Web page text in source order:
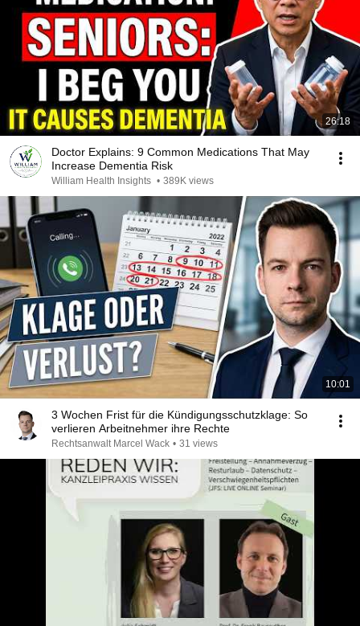
26:18
Doctor Explains: 9 Common Medications That May
Increase Dementia Risk
William Health Insights • 389K views
10:01
3 Wochen Frist für die Kündigungsschutzklage: So
verlieren Arbeitnehmer ihre Rechte
Rechtsanwalt Marcel Wack • 31 views